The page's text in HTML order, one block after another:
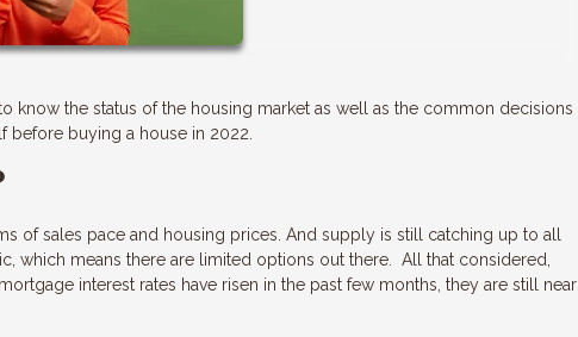
know the status of the housing market as well as the common decisions
before buying a house in 2022.
of sales pace and housing prices. And supply is still catching up to all
which means there are limited options out there. All that considered,
interest rates have risen in the past few months, they are still near